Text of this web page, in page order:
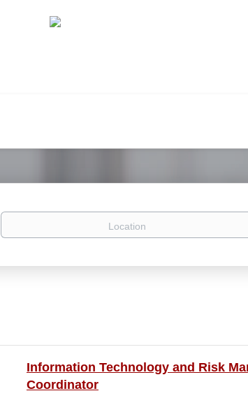
Location
Information Technology and Risk
Coordinator